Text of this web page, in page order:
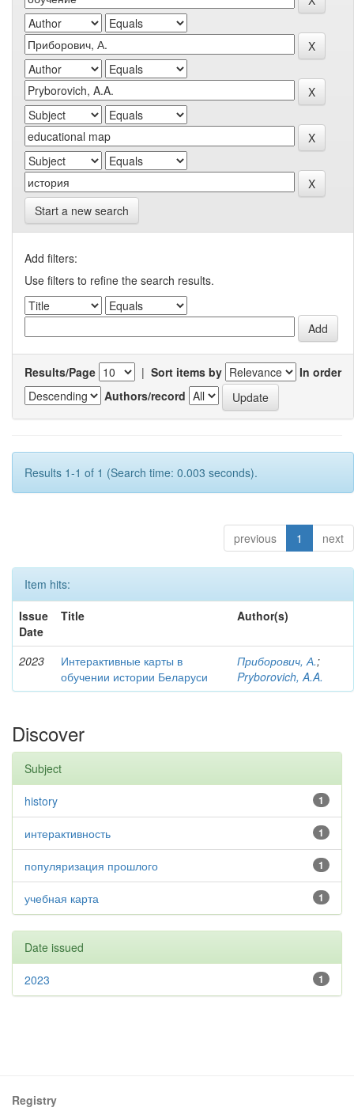
Start a new search
Add filters:
Use filters to refine the search results.
Results/Page | Sort items by
In order
Authors/record
Results 1-1 of 1 (Search time: 0.003 seconds).
previous 1 next
Item hits:
Issue
Date
Title Author(s)
2023
Интерактивные карты в
обучении истории Беларуси
Приборович, А.;
Pryborovich, A.A.
Discover
Subject
1
history
1
интерактивность
1
популяризация прошлого
1
учебная карта
Date issued
1
2023
Registry